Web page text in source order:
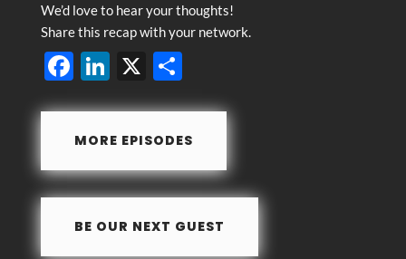
We’d love to hear your thoughts!
Share this recap with your network.
F
ac
b
o
k
Li
n
e
dI
X S
h
e
MORE EPISODES
BE OUR NEXT GUEST